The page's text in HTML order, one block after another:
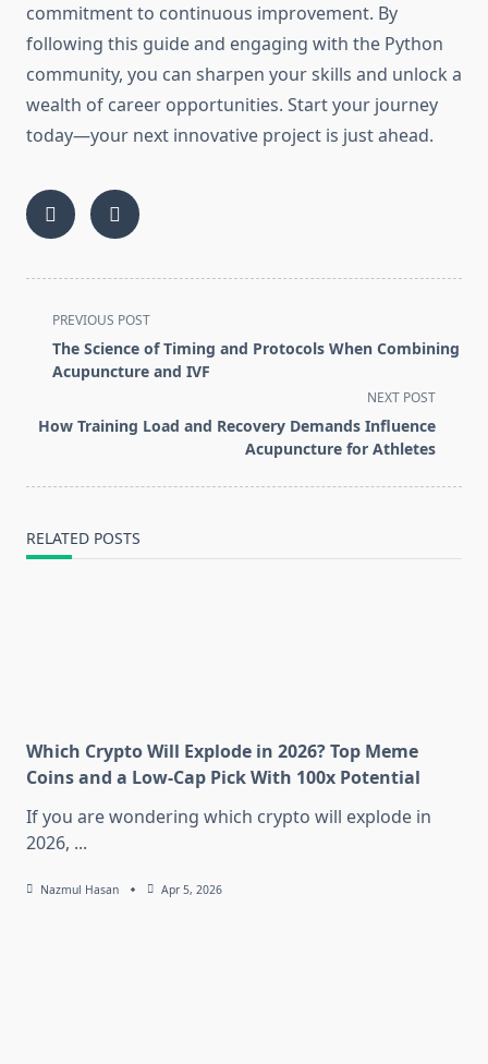
commitment to continuous improvement. By
following this guide and engaging with the Python
community, you can sharpen your skills and unlock a
wealth of career opportunities. Start your journey
today—your next innovative project is just ahead.
<span
class="nav-
subtitle
reader-
PREVIOUS POST
The Science of Timing and Protocols When Combining
Acupuncture and IVF
NEXT POST
How Training Load and Recovery Demands Influence
Acupuncture for Athletes
RELATED POSTS
Which Crypto Will Explode in 2026? Top Meme
Coins and a Low-Cap Pick With 100x Potential
If you are wondering which crypto will explode in
2026, ...
Nazmul Hasan Apr 5, 2026